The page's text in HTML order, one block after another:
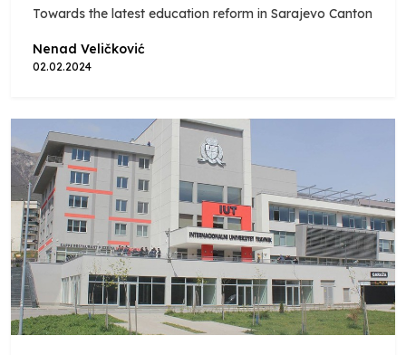
Towards the latest education reform in Sarajevo Canton
Nenad Veličković
02.02.2024